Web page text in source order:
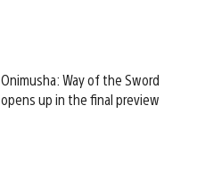
Onimusha: Way of the Sword
opens up in the final preview